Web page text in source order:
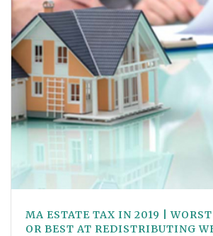
MA ESTATE TAX IN 2019 |
OR BEST AT REDISTRIBUTING